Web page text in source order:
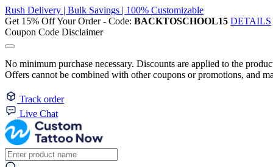
Rush Delivery | Bulk Savings | 100% Customizable
Get 15% Off Your Order - Code: BACKTOSCHOOL15 DETAILS
Coupon Code Disclaimer
No minimum purchase necessary. Discounts are applied to the
Offers cannot be combined with other coupons or promotions, and
Track order
Live Chat